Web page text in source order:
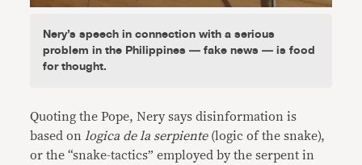
Nery’s speech in connection with a serious
problem in the Philippines — fake news — is food
for thought.
Quoting the Pope, Nery says disinformation is
based on logica de la serpiente(logic of the snake),
or the “snake-tactics” employed by the serpent in